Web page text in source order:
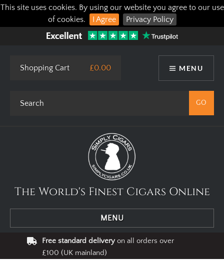
This site uses cookies. By using our website you agree to our use
of cookies.
I Agree Privacy Policy
MENU
Shopping Cart £0.00
The World's Finest Cigars Online
MENU
Free standard deliveryon all orders over
£100 (UK mainland)